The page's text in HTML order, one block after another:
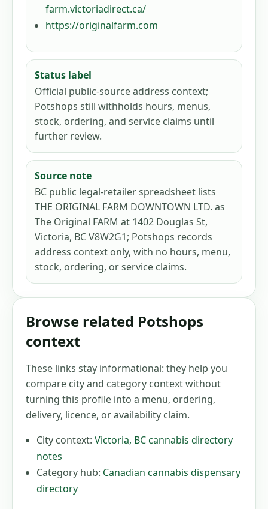
farm.victoriadirect.ca/
https://originalfarm.com
Status label
Official public-source address context;
Potshops still withholds hours, menus,
stock, ordering, and service claims until
further review.
Source note
BC public legal-retailer spreadsheet lists
THE ORIGINAL FARM DOWNTOWN LTD. as
The Original FARM at 1402 Douglas St,
Victoria, BC V8W2G1; Potshops records
address context only, with no hours, menu,
stock, ordering, or service claims.
Browse related Potshops
context
These links stay informational: they help you
compare city and category context without
turning this profile into a menu, ordering,
delivery, licence, or availability claim.
City context: Victoria, BCcannabis directory
notes
Category hub: Canadian cannabis dispensary
directory